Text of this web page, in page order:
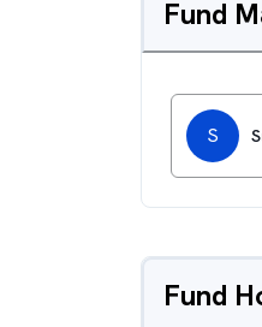
Fund
S
Fund